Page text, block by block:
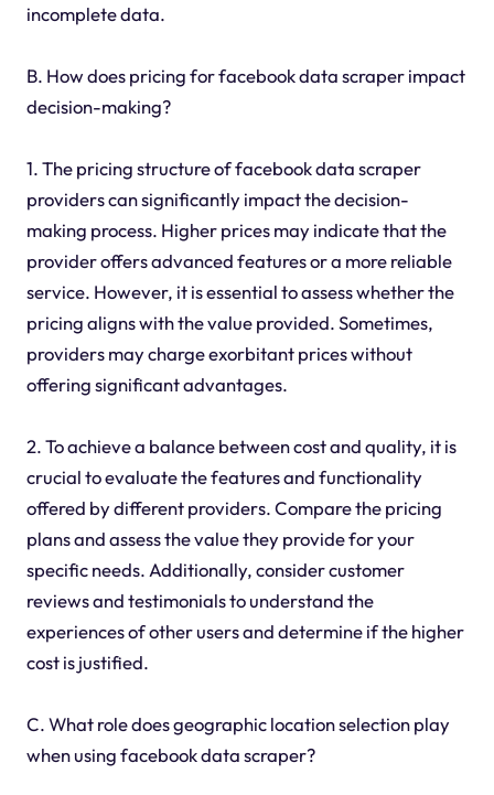
incomplete data.
B. How does pricing for facebook data scraper impact
decision-making?
1. The pricing structure of facebook data scraper
providers can significantly impact the decision-
making process. Higher prices may indicate that the
provider offers advanced features or a more reliable
service. However, it is essential to assess whether the
pricing aligns with the value provided. Sometimes,
providers may charge exorbitant prices without
offering significant advantages.
2. To achieve a balance between cost and quality, it is
crucial to evaluate the features and functionality
offered by different providers. Compare the pricing
plans and assess the value they provide for your
specific needs. Additionally, consider customer
reviews and testimonials to understand the
experiences of other users and determine if the higher
cost is justified.
C. What role does geographic location selection play
when using facebook data scraper?